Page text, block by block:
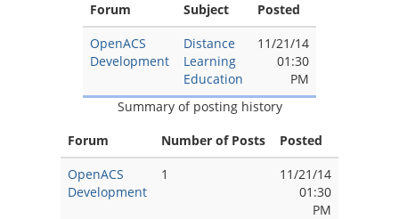
Forum Subject
Posted
OpenACS
Development
Distance
Learning
Education
11/21/14
01:30
PM
Summary of posting history
Forum
Number of Posts
Posted
OpenACS
Development
1
11/21/14
01:30
PM